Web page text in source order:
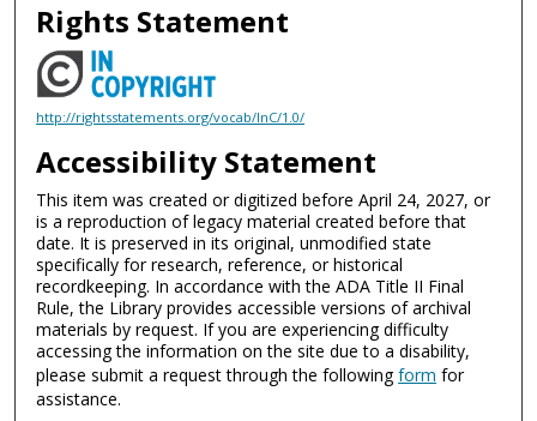
Rights Statement
http://rightsstatements.org/vocab/InC/1.0/
Accessibility Statement
This item was created or digitized before April 24, 2027, or
is a reproduction of legacy material created before that
date. It is preserved in its original, unmodified state
specifically for research, reference, or historical
recordkeeping. In accordance with the ADA Title II Final
Rule, the Library provides accessible versions of archival
materials by request. If you are experiencing difficulty
accessing the information on the site due to a disability,
please submit a request through the followingform for
assistance.